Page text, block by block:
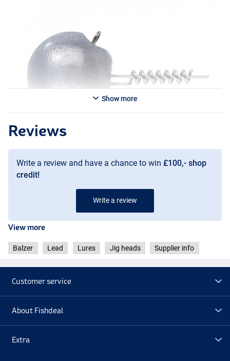
Show more
Reviews
Write a review and have a chance to win £100,- shop
credit!
Write a review
View more
Balzer Lead Lures Jig heads Supplier info
Customer service
About Fishdeal
Extra